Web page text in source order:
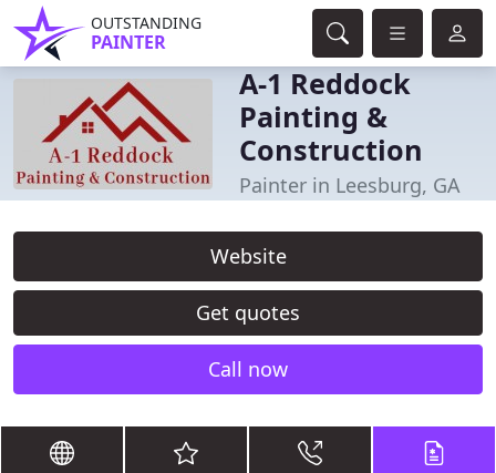
OUTSTANDING
PAINTER
A-1 Reddock
Painting &
Construction
Painter in Leesburg, GA
Website
Get quotes
Call now